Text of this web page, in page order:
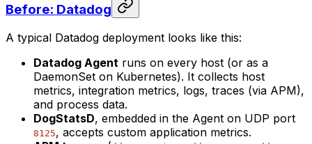
Before: Datadog
A typical Datadog deployment looks like this:
Datadog Agent runs on every host (or as a
DaemonSet on Kubernetes). It collects host
metrics, integration metrics, logs, traces (via APM),
and process data.
DogStatsD, embedded in the Agent on UDP port
8125, accepts custom application metrics.